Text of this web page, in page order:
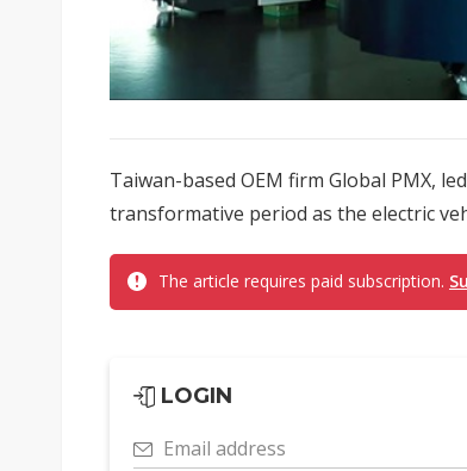
Taiwan-based OEM firm Global PMX,
transformative period as the electric
The article requires paid subscription.
LOGIN
Email address